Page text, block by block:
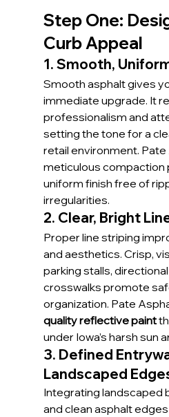
Step One:
Curb Appeal
1. Smooth,
Smooth asphalt gives
immediate upgrade. It
professionalism and
setting the tone for a
retail environment. Pate
meticulous compaction
uniform finish free of
irregularities.
2. Clear, Bright
Proper line striping
and aesthetics. Crisp,
parking stalls,
crosswalks promote
organization. Pate
quality reflective paint
under Iowa’s harsh sun
3. Defined
Landscaped
Integrating landscaped
and clean asphalt